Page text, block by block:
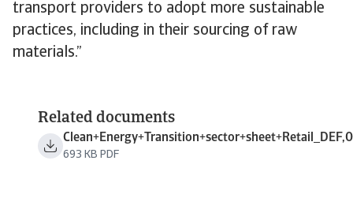
transport providers to adopt more sustainable
practices, including in their sourcing of raw
materials.”
Related documents
Clean+Energy+Transition+sector+sheet+Retail_DEF,0
693 KB PDF